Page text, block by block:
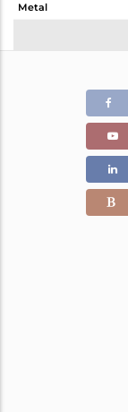
Metal
Color Stone Weight